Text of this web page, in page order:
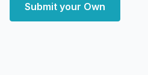
Submit your Own